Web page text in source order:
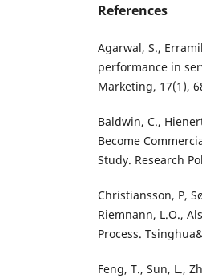
References
Agarwal, S.,
performance in
Marketing, 17(1),
Baldwin, C.,
Become
Study. Research
Christiansson, P,
Riemnann, L.O.,
Process.
Feng, T., Sun, L.,